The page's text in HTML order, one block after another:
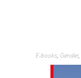
E-books, Gender,